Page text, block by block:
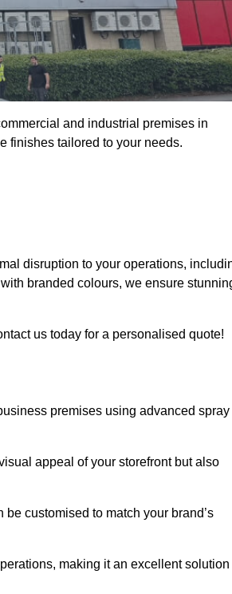
and industrial premises in
finishes tailored to your needs.
disruption to your operations,
branded colours, we ensure
us today for a personalised quote!
premises using advanced spray
appeal of your storefront but also
customised to match your brand’s
making it an excellent solution